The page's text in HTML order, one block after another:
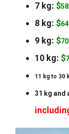
7 kg: $58
8 kg: $64
9 kg: $70
10 kg: $
11 kg to 30
31 kg and